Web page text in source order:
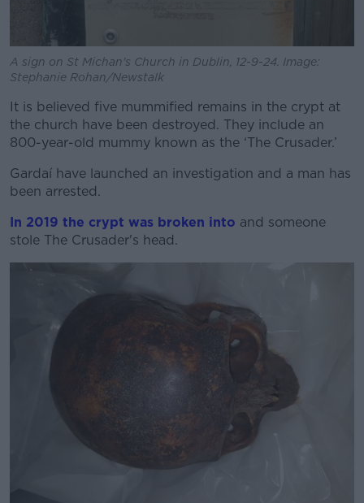
A sign on St Michan's Church in Dublin, 12-9-24. Image:
Stephanie Rohan/Newstalk
It is believed five mummified remains in the crypt at
the church have been destroyed. They include an
800-year-old mummy known as the ‘The Crusader.’
Gardaí have launched an investigation and a man has
been arrested.
In 2019 the crypt was broken into and someone
stole The Crusader's head.